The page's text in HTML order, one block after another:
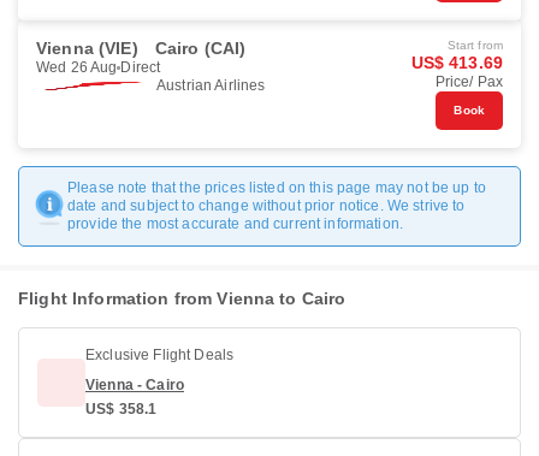
Vienna (VIE) Cairo (CAI)
Wed 26 Aug Direct
Austrian Airlines
Start from
US$ 413.69
Price/ Pax
Book
Please note that the prices listed on this page may not be up to
date and subject to change without prior notice. We strive to
provide the most accurate and current information.
Flight Information from Vienna to Cairo
Exclusive Flight Deals
Vienna - Cairo
US$ 358.1